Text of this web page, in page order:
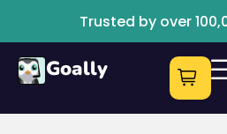
Trusted by over
Goally